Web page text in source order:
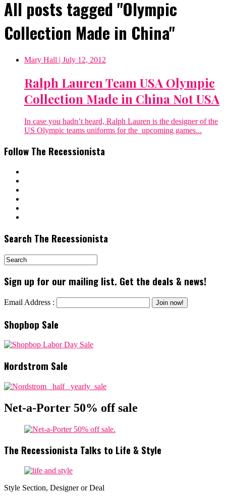
All posts tagged "Olympic
Collection Made in China"
Mary Hall | July 12, 2012
Ralph Lauren Team USA Olympic
Collection Made in China Not USA
In case you hadn’t heard, Ralph Lauren is the designer of the
US Olympic teams uniforms for the upcoming games...
Follow The Recessionista
Search The Recessionista
Sign up for our mailing list. Get the deals & news!
Email Address :
Shopbop Sale
Nordstrom Sale
Net-a-Porter 50% off sale
The Recessionista Talks to Life & Style
Style Section, Designer or Deal